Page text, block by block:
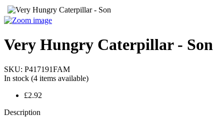
Very Hungry Caterpillar - Son
SKU: P417191FAM
In stock (4 items available)
£2.92
Description